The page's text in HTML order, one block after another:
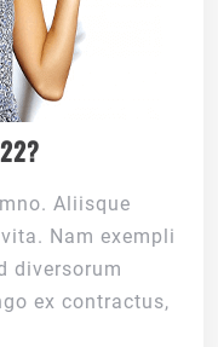
Aliisque
Nam exempli
diversorum
ex contractus,